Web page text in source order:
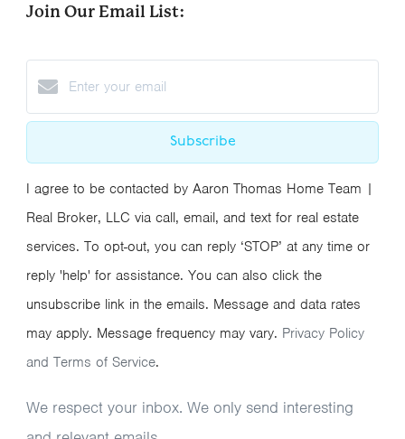
Join Our Email List:
Subscribe
I agree to be contacted by Aaron Thomas Home Team |
Real Broker, LLC via call, email, and text for real estate
services. To opt-out, you can reply ‘STOP’ at any time or
reply 'help' for assistance. You can also click the
unsubscribe link in the emails. Message and data rates
may apply. Message frequency may vary. Privacy Policy
and Terms of Service.
We respect your inbox. We only send interesting